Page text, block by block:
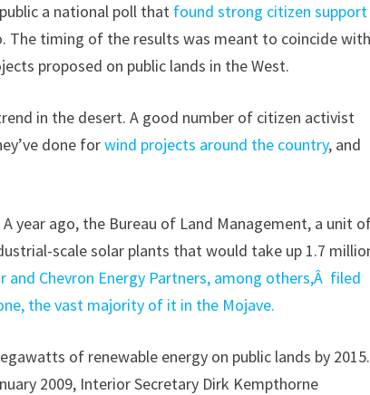
a national poll that found strong citizen support
The timing of the results was meant to coincide
proposed on public lands in the West.
in the desert. A good number of citizen activist
done forwind projects around the country, and
year ago, the Bureau of Land Management, a unit
scale solar plants that would take up 1.7
and Chevron Energy Partners, among others,Â filed
the vast majority of it in the Mojave.
of renewable energy on public lands by 2015.
2009, Interior Secretary Dirk Kempthorne